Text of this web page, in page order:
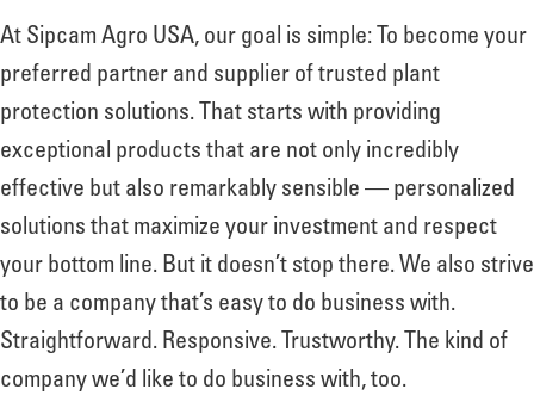
PrimeraOne Labels/SDS
Scholarship
About
Leadership
At Sipcam Agro USA, our goal is simple: To become your
preferred partner and supplier of trusted plant
protection solutions. That starts with providing
exceptional products that are not only incredibly
effective but also remarkably sensible — personalized
solutions that maximize your investment and respect
your bottom line. But it doesn’t stop there. We also strive
to be a company that’s easy to do business with.
Straightforward. Responsive. Trustworthy. The kind of
company we’d like to do business with, too.